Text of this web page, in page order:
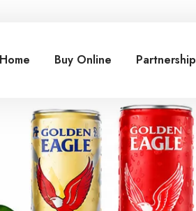
Home Buy Online Partnership